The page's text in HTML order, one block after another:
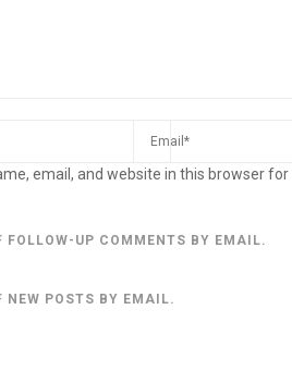
email, and website in this browser
FOLLOW-UP COMMENTS BY EMAIL.
NEW POSTS BY EMAIL.